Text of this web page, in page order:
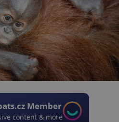
Member
content & more